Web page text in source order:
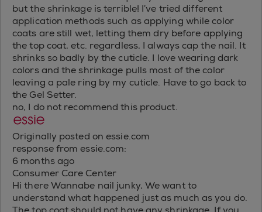
but the shrinkage is terrible! I’ve tried different
application methods such as applying while color
coats are still wet, letting them dry before applying
the top coat, etc. regardless, I always cap the nail. It
shrinks so badly by the cuticle. I love wearing dark
colors and the shrinkage pulls most of the color
leaving a pale ring by my cuticle. Have to go back to
the Gel Setter.
no, I do not recommend this product.
Originally posted on essie.com
response from essie.com:
6 months ago
Consumer Care Center
Hi there Wannabe nail junky, We want to
understand what happened just as much as you do.